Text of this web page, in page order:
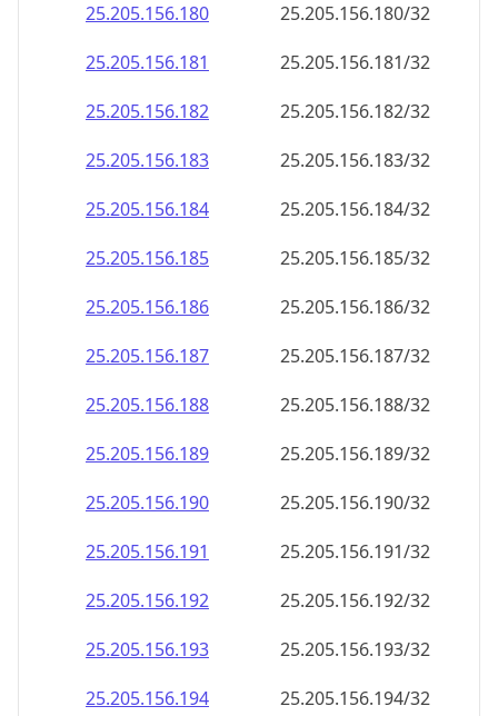
25.205.156.187
25.205.156.187/32
25.205.156.188
25.205.156.188/32
25.205.156.189
25.205.156.189/32
25.205.156.190
25.205.156.190/32
25.205.156.191
25.205.156.191/32
25.205.156.192
25.205.156.192/32
25.205.156.193
25.205.156.193/32
25.205.156.194
25.205.156.194/32
25.205.156.195
25.205.156.195/32
25.205.156.196
25.205.156.196/32
25.205.156.197
25.205.156.197/32
25.205.156.198
25.205.156.198/32
25.205.156.199
25.205.156.199/32
25.205.156.200
25.205.156.200/32
25.205.156.201
25.205.156.201/32